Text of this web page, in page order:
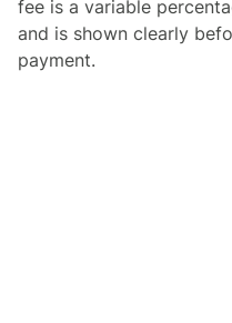
fee is a variable
and is shown clearly
payment.